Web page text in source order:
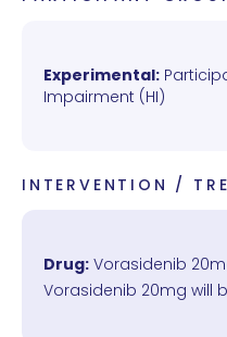
Experimental:
Impairment (HI)
INTERVENTION /
Drug: Vorasidenib
Vorasidenib 20mg will